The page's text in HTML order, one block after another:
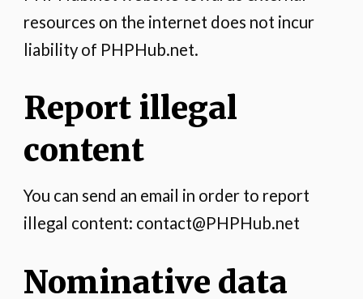
resources on the internet does not incur
liability of PHPHub.net.
Report illegal
content
You can send an email in order to report
illegal content: contact@PHPHub.net
Nominative data